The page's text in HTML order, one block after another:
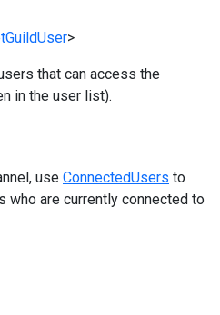
>
that can access the
in the user list).
use ConnectedUsers to
who are currently connected to